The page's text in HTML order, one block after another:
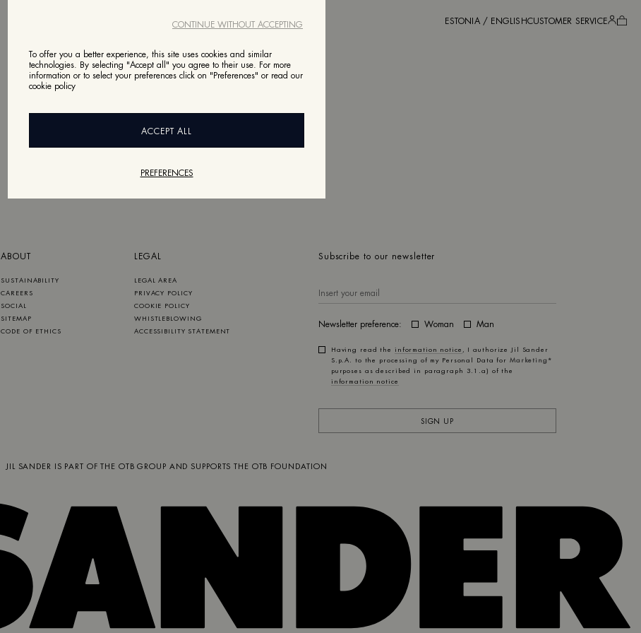
ESTONIA / ENGLISHCUSTOMER SERVICE
Subscribe to our newsletter
Newsletter preference: Woman Man
Having read the information notice , I authorize Jil Sander
S.p.A. to the processing of my Personal Data for Marketing*
purposes as described in paragraph 3.1.a) of the
information notice
SIGN UP
ABOUT
SUSTAINABILITY
CAREERS
SOCIAL
SITEMAP
CODE OF ETHICS
LEGAL
LEGAL AREA
PRIVACY POLICY
COOKIE POLICY
WHISTLEBLOWING
ACCESSIBILITY STATEMENT
JIL SANDER IS PART OFTHE OTB GROUP AND SUPPORTSTHE OTB FOUNDATION
CONTINUE WITHOUT ACCEPTING
To offer you a better experience, this site uses cookies and similar
technologies. By selecting "Accept all" you agree to their use. For more
information or to select your preferences click on "Preferences" or read our
cookie policy
PREFERENCES
ACCEPT ALL